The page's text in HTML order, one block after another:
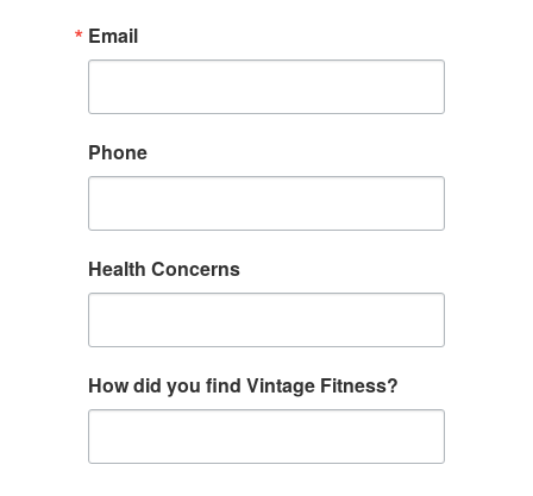
Email
Phone
Health Concerns
How did you find Vintage Fitness?